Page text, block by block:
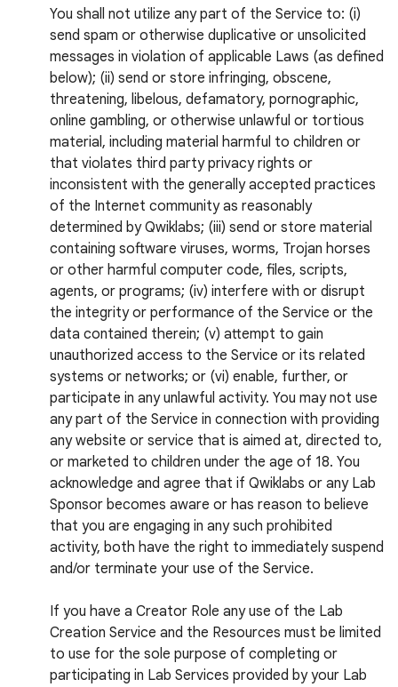
You shall not utilize any part of the Service to: (i)
send spam or otherwise duplicative or unsolicited
messages in violation of applicable Laws (as defined
below); (ii) send or store infringing, obscene,
threatening, libelous, defamatory, pornographic,
online gambling, or otherwise unlawful or tortious
material, including material harmful to children or
that violates third party privacy rights or
inconsistent with the generally accepted practices
of the Internet community as reasonably
determined by Qwiklabs; (iii) send or store material
containing software viruses, worms, Trojan horses
or other harmful computer code, files, scripts,
agents, or programs; (iv) interfere with or disrupt
the integrity or performance of the Service or the
data contained therein; (v) attempt to gain
unauthorized access to the Service or its related
systems or networks; or (vi) enable, further, or
participate in any unlawful activity. You may not use
any part of the Service in connection with providing
any website or service that is aimed at, directed to,
or marketed to children under the age of 18. You
acknowledge and agree that if Qwiklabs or any Lab
Sponsor becomes aware or has reason to believe
that you are engaging in any such prohibited
activity, both have the right to immediately suspend
and/or terminate your use of the Service.
If you have a Creator Role any use of the Lab
Creation Service and the Resources must be limited
to use for the sole purpose of completing or
participating in Lab Services provided by your Lab